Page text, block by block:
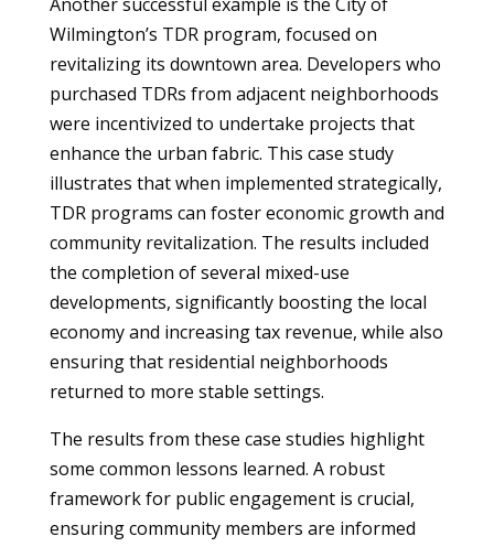
Wilmington’s TDR program, focused on
revitalizing its downtown area. Developers who
purchased TDRs from adjacent neighborhoods
were incentivized to undertake projects that
enhance the urban fabric. This case study
illustrates that when implemented strategically,
TDR programs can foster economic growth and
community revitalization. The results included
the completion of several mixed-use
developments, significantly boosting the local
economy and increasing tax revenue, while also
ensuring that residential neighborhoods
returned to more stable settings.
The results from these case studies highlight
some common lessons learned. A robust
framework for public engagement is crucial,
ensuring community members are informed